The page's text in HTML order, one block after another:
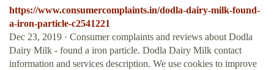
https://www.consumercomplaints.in/dodla-dairy-milk-found-
a-iron-particle-c2541221
Dec 23, 2019 · Consumer complaints and reviews about Dodla
Dairy Milk - found a iron particle. Dodla Dairy Milk contact
information and services description. We use cookies to improve